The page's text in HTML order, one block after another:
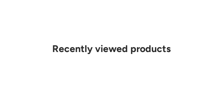
Recently viewed products
details. Our jewellers will help you articulate your ideas, and put
together a sketch to allow you to visualise exactly what your next